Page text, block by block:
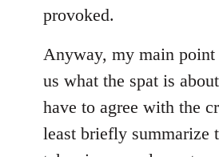
provoked.
Anyway, my main point
us what the spat is
have to agree with the
least briefly summarize